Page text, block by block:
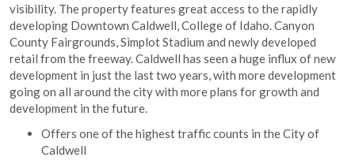
visibility. The property features great access to the rapidly
developing Downtown Caldwell, College of Idaho. Canyon
County Fairgrounds, Simplot Stadium and newly developed
retail from the freeway. Caldwell has seen a huge influx of new
development in just the last two years, with more development
going on all around the city with more plans for growth and
development in the future.
Offers one of the highest traffic counts in the City of
Caldwell